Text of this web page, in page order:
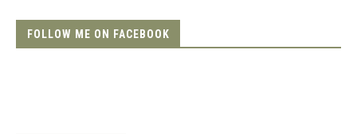
FOLLOW ME ON FACEBOOK